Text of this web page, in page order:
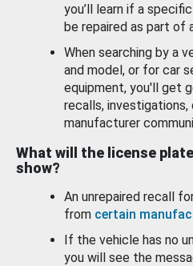
you’ll learn if a
be repaired as part of
When searching by a
and model, or for car
equipment, you'll get
recalls, investigations,
manufacturer
What will the license
show?
An unrepaired recall
from certain
If the vehicle has no
you will see the